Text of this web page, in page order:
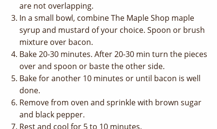
are not overlapping.
In a small bowl, combine The Maple Shop maple
syrup and mustard of your choice. Spoon or brush
mixture over bacon.
Bake 20-30 minutes. After 20-30 min turn the pieces
over and spoon or baste the other side.
Bake for another 10 minutes or until bacon is well
done.
Remove from oven and sprinkle with brown sugar
and black pepper.
Rest and cool for 5 to 10 minutes.